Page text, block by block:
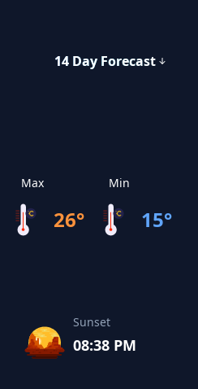
14 Day Forecast
Max
26°
Min
15°
Sunset
08:38 PM